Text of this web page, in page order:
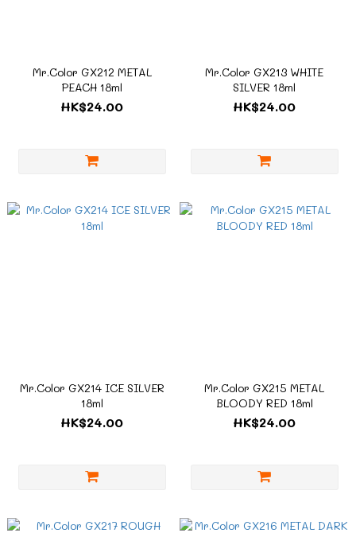
Mr.Color GX212 METAL
PEACH 18ml
HK$24.00
Mr.Color GX213 WHITE
SILVER 18ml
HK$24.00
Mr.Color GX214 ICE SILVER
18ml
HK$24.00
Mr.Color GX215 METAL
BLOODY RED 18ml
HK$24.00